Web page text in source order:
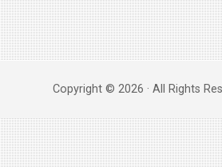
Copyright © 2026 · All Rights